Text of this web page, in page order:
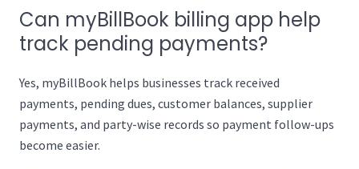
Can myBillBook billing app help
track pending payments?
Yes, myBillBook helps businesses track received
payments, pending dues, customer balances, supplier
payments, and party-wise records so payment follow-ups
become easier.